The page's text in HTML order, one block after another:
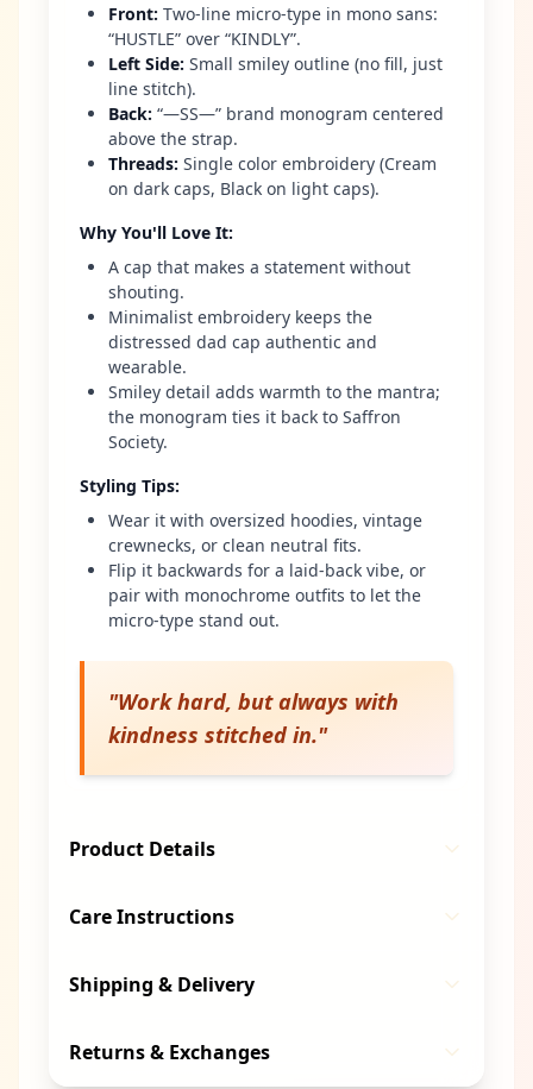
Front: Two-line micro-type in mono sans:
“HUSTLE” over “KINDLY”.
Left Side: Small smiley outline (no fill, just
line stitch).
Back: “—SS—” brand monogram centered
above the strap.
Threads: Single color embroidery (Cream
on dark caps, Black on light caps).
Why You'll Love It:
A cap that makes a statement without
shouting.
Minimalist embroidery keeps the
distressed dad cap authentic and
wearable.
Smiley detail adds warmth to the mantra;
the monogram ties it back to Saffron
Society.
Styling Tips:
Wear it with oversized hoodies, vintage
crewnecks, or clean neutral fits.
Flip it backwards for a laid-back vibe, or
pair with monochrome outfits to let the
micro-type stand out.
"Work hard, but always with
kindness stitched in."
Product Details
Care Instructions
Shipping & Delivery
Returns & Exchanges